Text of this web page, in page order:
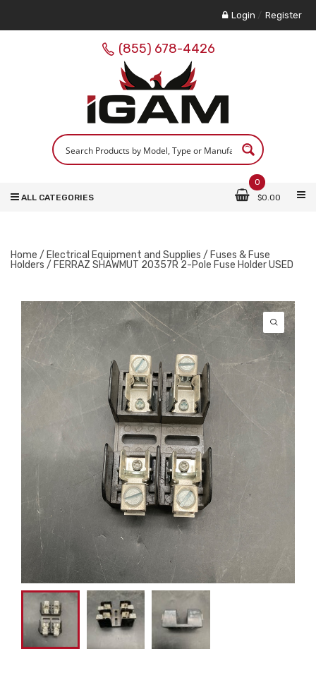
Login / Register
(855) 678-4426
0
$0.00
ALL CATEGORIES
Home / Electrical Equipment and Supplies / Fuses & Fuse
Holders / FERRAZ SHAWMUT 20357R 2-Pole Fuse Holder USED